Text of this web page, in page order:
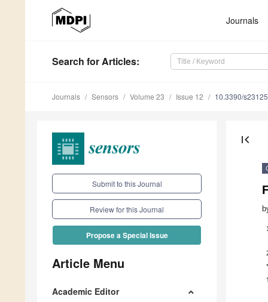
Journals
Search for Articles:
Journals Sensors Volume 23 Issue 12 10.3390/
Submit to this Journal
Review for this Journal
Propose a Special Issue
Article Menu
Academic Editor
first_page
1
*